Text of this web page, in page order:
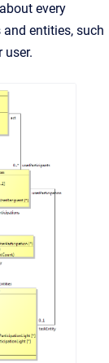
every
entities, such